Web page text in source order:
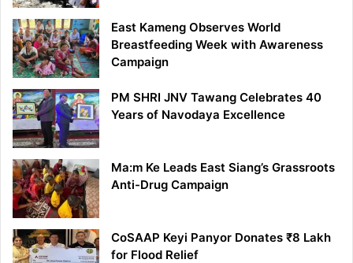
East Kameng Observes World
Breastfeeding Week with Awareness
Campaign
PM SHRI JNV Tawang Celebrates 40
Years of Navodaya Excellence
Ma:m Ke Leads East Siang’s Grassroots
Anti-Drug Campaign
CoSAAP Keyi Panyor Donates ₹8 Lakh
for Flood Relief